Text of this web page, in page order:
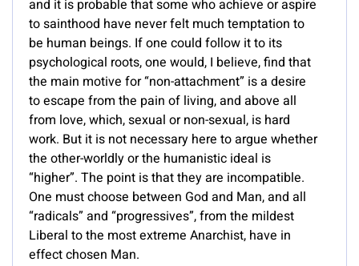
and it is probable that some who achieve or aspire
to sainthood have never felt much temptation to
be human beings. If one could follow it to its
psychological roots, one would, I believe, find that
the main motive for “non-attachment” is a desire
to escape from the pain of living, and above all
from love, which, sexual or non-sexual, is hard
work. But it is not necessary here to argue whether
the other-worldly or the humanistic ideal is
“higher”. The point is that they are incompatible.
One must choose between God and Man, and all
“radicals” and “progressives”, from the mildest
Liberal to the most extreme Anarchist, have in
effect chosen Man.